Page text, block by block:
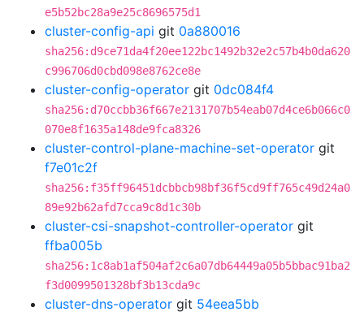
e5b52bc28a9e25c8696575d1
cluster-config-api git 0a880016
sha256:d9ce71da4f20ee122bc1492b32e2c57b4b0da620
c996706d0cbd098e8762ce8e
cluster-config-operator git 0dc084f4
sha256:d70ccbb36f667e2131707b54eab07d4ce6b066c0
070e8f1635a148de9fca8326
cluster-control-plane-machine-set-operator git
f7e01c2f
sha256:f35ff96451dcbbcb98bf36f5cd9ff765c49d24a0
89e92b62afd7cca9c8d1c30b
cluster-csi-snapshot-controller-operator git
ffba005b
sha256:1c8ab1af504af2c6a07db64449a05b5bbac91ba2
f3d0099501328bf3b13cda9c
cluster-dns-operator git 54eea5bb